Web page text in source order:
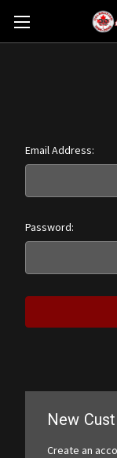
Email Address:
Password:
New
Create an